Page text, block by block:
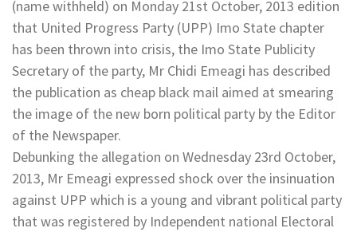
(name withheld) on Monday 21st October, 2013 edition
that United Progress Party (UPP) Imo State chapter
has been thrown into crisis, the Imo State Publicity
Secretary of the party, Mr Chidi Emeagi has described
the publication as cheap black mail aimed at smearing
the image of the new born political party by the Editor
of the Newspaper.
Debunking the allegation on Wednesday 23rd October,
2013, Mr Emeagi expressed shock over the insinuation
against UPP which is a young and vibrant political party
that was registered by Independent national Electoral